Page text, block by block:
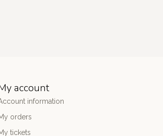
account
information
orders
tickets